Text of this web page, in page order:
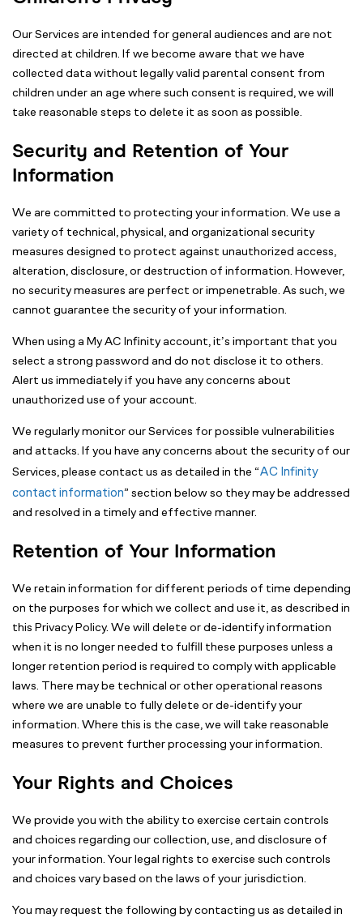
Our Services are intended for general audiences and are not
directed at children. If we become aware that we have
collected data without legally valid parental consent from
children under an age where such consent is required, we will
take reasonable steps to delete it as soon as possible.
Security and Retention of Your
Information
We are committed to protecting your information. We use a
variety of technical, physical, and organizational security
measures designed to protect against unauthorized access,
alteration, disclosure, or destruction of information. However,
no security measures are perfect or impenetrable. As such, we
cannot guarantee the security of your information.
When using a My AC Infinity account, it’s important that you
select a strong password and do not disclose it to others.
Alert us immediately if you have any concerns about
unauthorized use of your account.
We regularly monitor our Services for possible vulnerabilities
and attacks. If you have any concerns about the security of our
Services, please contact us as detailed in the “AC Infinity
contact information” section below so they may be addressed
and resolved in a timely and effective manner.
Retention of Your Information
We retain information for different periods of time depending
on the purposes for which we collect and use it, as described in
this Privacy Policy. We will delete or de-identify information
when it is no longer needed to fulfill these purposes unless a
longer retention period is required to comply with applicable
laws. There may be technical or other operational reasons
where we are unable to fully delete or de-identify your
information. Where this is the case, we will take reasonable
measures to prevent further processing your information.
Your Rights and Choices
We provide you with the ability to exercise certain controls
and choices regarding our collection, use, and disclosure of
your information. Your legal rights to exercise such controls
and choices vary based on the laws of your jurisdiction.
You may request the following by contacting us as detailed in